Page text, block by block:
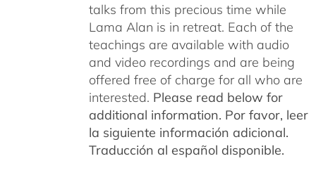
talks from this precious time while
Lama Alan is in retreat. Each of the
teachings are available with audio
and video recordings and are being
offered free of charge for all who are
interested. Please read below for
additional information. Por favor, leer
la siguiente información adicional.
Traducción al español disponible.